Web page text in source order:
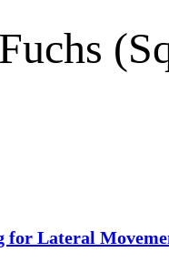
for Lateral